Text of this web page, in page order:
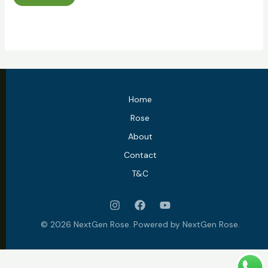
Home
Rose
About
Contact
T&C
© 2026 NextGen Rose. Powered by NextGen Rose.